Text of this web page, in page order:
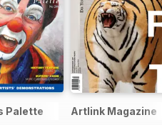
Palette Artlink Magazine